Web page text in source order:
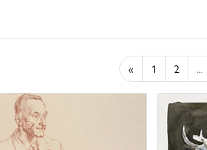
« 1 2 ...